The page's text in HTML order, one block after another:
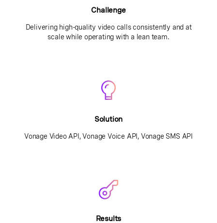
Challenge
Delivering high-quality video calls consistently and at
scale while operating with a lean team.
Solution
Vonage Video API, Vonage Voice API, Vonage SMS API
Results